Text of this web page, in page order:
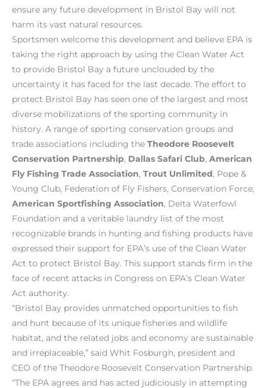
ensure any future development in Bristol Bay will not
harm its vast natural resources.
Sportsmen welcome this development and believe EPA is
taking the right approach by using the Clean Water Act
to provide Bristol Bay a future unclouded by the
uncertainty it has faced for the last decade. The effort to
protect Bristol Bay has seen one of the largest and most
diverse mobilizations of the sporting community in
history. A range of sporting conservation groups and
trade associations including the Theodore Roosevelt
Conservation Partnership, Dallas Safari Club, American
Fly Fishing Trade Association, Trout Unlimited, Pope &
Young Club, Federation of Fly Fishers, Conservation Force,
American Sportfishing Association, Delta Waterfowl
Foundation and a veritable laundry list of the most
recognizable brands in hunting and fishing products have
expressed their support for EPA’s use of the Clean Water
Act to protect Bristol Bay. This support stands firm in the
face of recent attacks in Congress on EPA’s Clean Water
Act authority.
“Bristol Bay provides unmatched opportunities to fish
and hunt because of its unique fisheries and wildlife
habitat, and the related jobs and economy are sustainable
and irreplaceable,” said Whit Fosburgh, president and
CEO of the Theodore Roosevelt Conservation Partnership.
“The EPA agrees and has acted judiciously in attempting